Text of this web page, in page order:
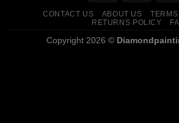
CONTACT US ABOUT US
RETURNS POLICY
Copyright 2026 ©